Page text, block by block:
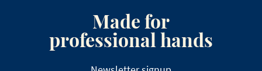
Made for
professional hands